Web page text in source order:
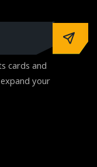
cards and
your